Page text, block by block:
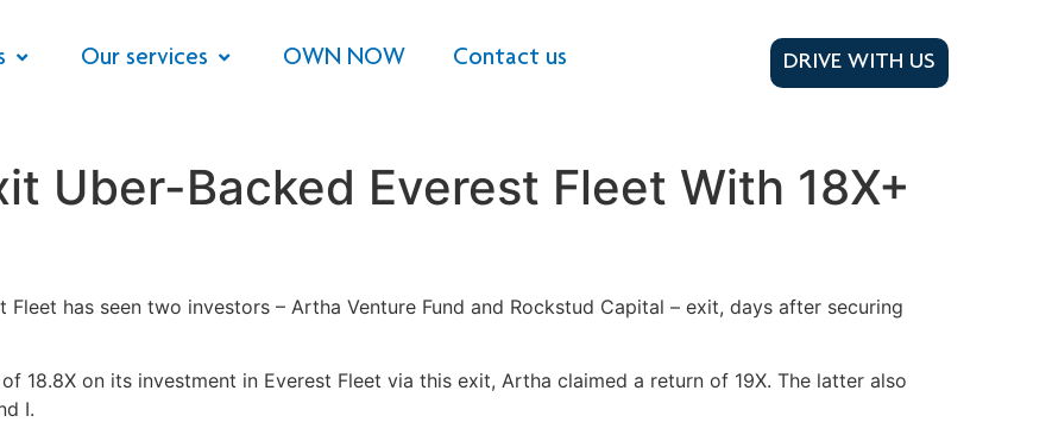
Our services OWN NOW Contact us DRIVE WITH US
Uber-Backed Everest Fleet With 18X+
has seen two investors – Artha Venture Fund and Rockstud Capital – exit, days after securing
18.8X on its investment in Everest Fleet via this exit, Artha claimed a return of 19X. The latter also
I.